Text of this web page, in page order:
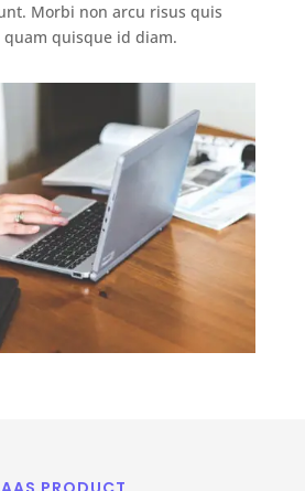
Morbi non arcu risus quis
quam quisque id diam.